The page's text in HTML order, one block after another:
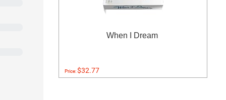
When I Dream
Price:$32.77